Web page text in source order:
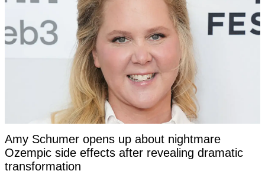
Amy Schumer opens up about nightmare
Ozempic side effects after revealing dramatic
transformation